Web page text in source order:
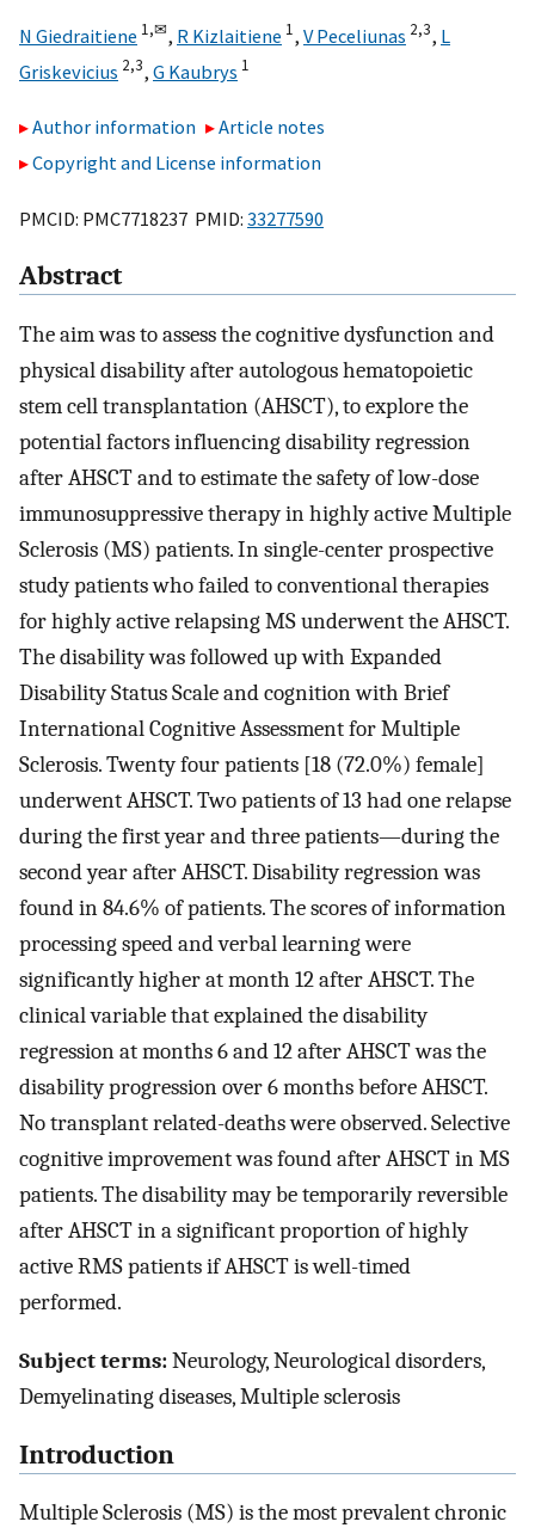
N Giedraitiene 1,✉, R Kizlaitiene 1, V Peceliunas 2,3, L
Griskevicius 2,3, G Kaubrys 1
Author information
Article notes
Copyright and License information
PMCID: PMC7718237 PMID: 33277590
Abstract
The aim was to assess the cognitive dysfunction and
physical disability after autologous hematopoietic
stem cell transplantation (AHSCT), to explore the
potential factors influencing disability regression
after AHSCT and to estimate the safety of low-dose
immunosuppressive therapy in highly active Multiple
Sclerosis (MS) patients. In single-center prospective
study patients who failed to conventional therapies
for highly active relapsing MS underwent the AHSCT.
The disability was followed up with Expanded
Disability Status Scale and cognition with Brief
International Cognitive Assessment for Multiple
Sclerosis. Twenty four patients [18 (72.0%) female]
underwent AHSCT. Two patients of 13 had one relapse
during the first year and three patients—during the
second year after AHSCT. Disability regression was
found in 84.6% of patients. The scores of information
processing speed and verbal learning were
significantly higher at month 12 after AHSCT. The
clinical variable that explained the disability
regression at months 6 and 12 after AHSCT was the
disability progression over 6 months before AHSCT.
No transplant related-deaths were observed. Selective
cognitive improvement was found after AHSCT in MS
patients. The disability may be temporarily reversible
after AHSCT in a significant proportion of highly
active RMS patients if AHSCT is well-timed
performed.
Subject terms:Neurology, Neurological disorders,
Demyelinating diseases, Multiple sclerosis
Introduction
Multiple Sclerosis (MS) is the most prevalent chronic